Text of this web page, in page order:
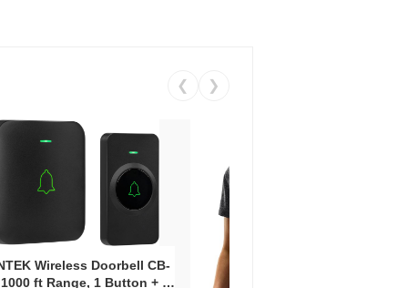
❮ ❯
Wireless Doorbell CB-
ft Range, 1 Button + 1